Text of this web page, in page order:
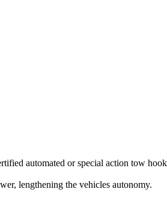
automated or special action tow
lengthening the vehicles autonomy.